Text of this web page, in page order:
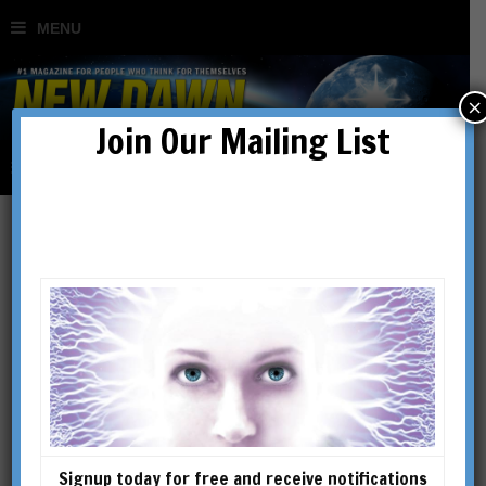
A.G. Dugin
Join Our Mailing List
Signup today for free and receive notifications
×